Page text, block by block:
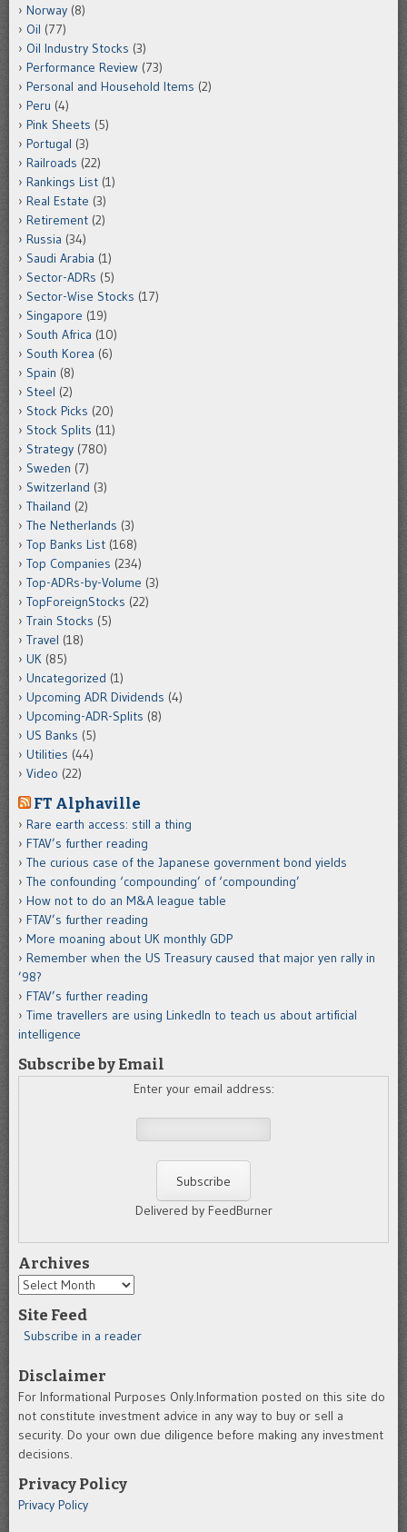
Norway (8)
Oil (77)
Oil Industry Stocks (3)
Performance Review (73)
Personal and Household Items (2)
Peru (4)
Pink Sheets (5)
Portugal (3)
Railroads (22)
Rankings List (1)
Real Estate (3)
Retirement (2)
Russia (34)
Saudi Arabia (1)
Sector-ADRs (5)
Sector-Wise Stocks (17)
Singapore (19)
South Africa (10)
South Korea (6)
Spain (8)
Steel (2)
Stock Picks (20)
Stock Splits (11)
Strategy (780)
Sweden (7)
Switzerland (3)
Thailand (2)
The Netherlands (3)
Top Banks List (168)
Top Companies (234)
Top-ADRs-by-Volume (3)
TopForeignStocks (22)
Train Stocks (5)
Travel (18)
UK (85)
Uncategorized (1)
Upcoming ADR Dividends (4)
Upcoming-ADR-Splits (8)
US Banks (5)
Utilities (44)
Video (22)
FT Alphaville
Rare earth access: still a thing
FTAV’s further reading
The curious case of the Japanese government bond yields
The confounding ‘compounding’ of ‘compounding’
How not to do an M&A league table
FTAV’s further reading
More moaning about UK monthly GDP
Remember when the US Treasury caused that major yen rally in
’98?
FTAV’s further reading
Time travellers are using LinkedIn to teach us about artificial
intelligence
Subscribe by Email
Enter your email address:
Delivered by FeedBurner
Archives
Archives
Site Feed
Subscribe in a reader
Disclaimer
For Informational Purposes Only.Information posted on this site do
not constitute investment advice in any way to buy or sell a
security. Do your own due diligence before making any investment
decisions.
Privacy Policy
Privacy Policy